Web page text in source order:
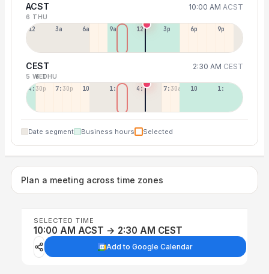
ACST 10:00 AM ACST
6 THU
12a 3a 6a 9a 12p 3p 6p 9p
CEST 2:30 AM CEST
5 WED
6 THU
4:30p 7:30p 10:30p 1:30a 4:30a 7:30a 10:30a 1:30p
Date segment Business hours Selected
Plan a meeting across time zones
SELECTED TIME
10:00 AM ACST → 2:30 AM CEST
Add to Google Calendar